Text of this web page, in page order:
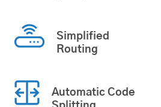
Simplified
Routing
Automatic Code